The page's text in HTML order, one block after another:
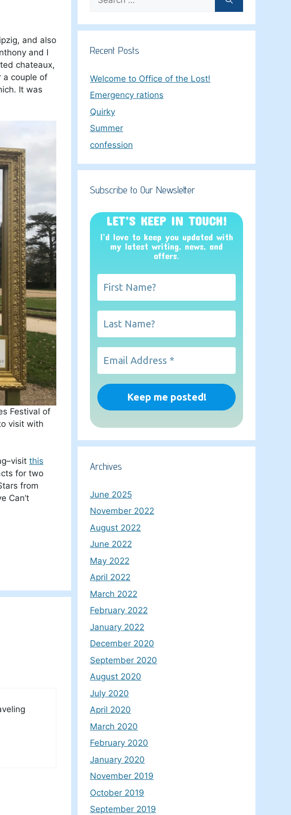
and also
and I
chateaux,
a couple of
It was
Festival of
visit with
this
for two
from
Can’t
for:
Recent Posts
Welcome to Office of the Lost!
Emergency rations
Quirky
Summer
confession
Subscribe to Our Newsletter
LET’S KEEP IN TOUCH!
I’d love to keep you updated with
my latest writing, news, and
offers.
Archives
June 2025
November 2022
August 2022
June 2022
May 2022
April 2022
March 2022
February 2022
January 2022
December 2020
September 2020
August 2020
July 2020
April 2020
March 2020
February 2020
January 2020
November 2019
October 2019
September 2019